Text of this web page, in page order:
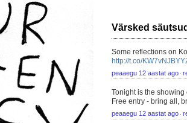
Värsked säutsud
Some reflections on
http://t.co/
peaaegu 12 aastat ago ⋅
Tonight is the
Free entry - bring all,
peaaegu 12 aastat ago ⋅